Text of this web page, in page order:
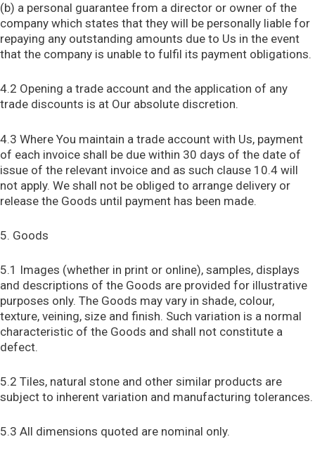
(b) a personal guarantee from a director or owner of the
company which states that they will be personally liable for
repaying any outstanding amounts due to Us in the event
that the company is unable to fulfil its payment obligations.
4.2 Opening a trade account and the application of any
trade discounts is at Our absolute discretion.
4.3 Where You maintain a trade account with Us, payment
of each invoice shall be due within 30 days of the date of
issue of the relevant invoice and as such clause 10.4 will
not apply. We shall not be obliged to arrange delivery or
release the Goods until payment has been made.
5. Goods
5.1 Images (whether in print or online), samples, displays
and descriptions of the Goods are provided for illustrative
purposes only. The Goods may vary in shade, colour,
texture, veining, size and finish. Such variation is a normal
characteristic of the Goods and shall not constitute a
defect.
5.2 Tiles, natural stone and other similar products are
subject to inherent variation and manufacturing tolerances.
5.3 All dimensions quoted are nominal only.